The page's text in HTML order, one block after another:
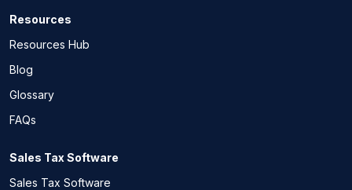
Resources
Resources Hub
Blog
Glossary
FAQs
Sales Tax Software
Sales Tax Software